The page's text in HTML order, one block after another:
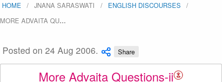
HOME JNANA SARASWATI
ENGLISH DISCOURSES
MORE ADVAITA QU…
Posted on 24 Aug 2006. Share
More Advaita Questions-ii